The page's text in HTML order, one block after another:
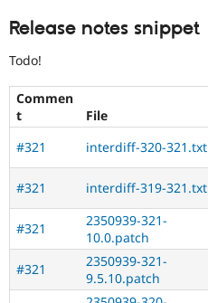
Release notes snippet
Todo!
Commen
t
File
#321
interdiff-320-321.txt
#321
interdiff-319-321.txt
#321
2350939-321-
10.0.patch
#321
2350939-321-
9.5.10.patch